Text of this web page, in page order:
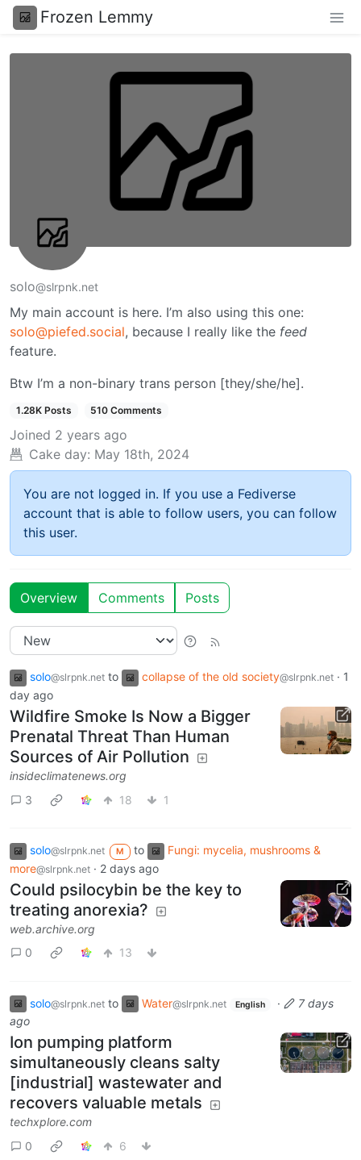
Frozen Lemmy
solo@slrpnk.net
My main account is here. I’m also using this one:
solo@piefed.social, because I really like the feed
feature.
Btw I’m a non-binary trans person [they/she/he].
1.28K Posts 510 Comments
Joined 2 years ago
Cake day: May 18th, 2024
You are not logged in. If you use a Fediverse
account that is able to follow users, you can follow
this user.
Overview Comments Posts
solo@slrpnk.net to collapse of the old society@slrpnk.net · 1
day ago
Wildfire Smoke Is Now a Bigger
Prenatal Threat Than Human
Sources of Air Pollution
insideclimatenews.org
3
18 1
solo@slrpnk.net M to
Fungi: mycelia, mushrooms &
more@slrpnk.net · 2 days ago
Could psilocybin be the key to
treating anorexia?
web.archive.org
0
13
solo@slrpnk.net to Water@slrpnk.net English ·
7 days
ago
Ion pumping platform
simultaneously cleans salty
[industrial] wastewater and
recovers valuable metals
techxplore.com
0
6